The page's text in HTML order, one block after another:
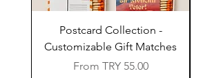
Postcard Collection -
Customizable Gift Matches
From TRY 55.00
Sale Price